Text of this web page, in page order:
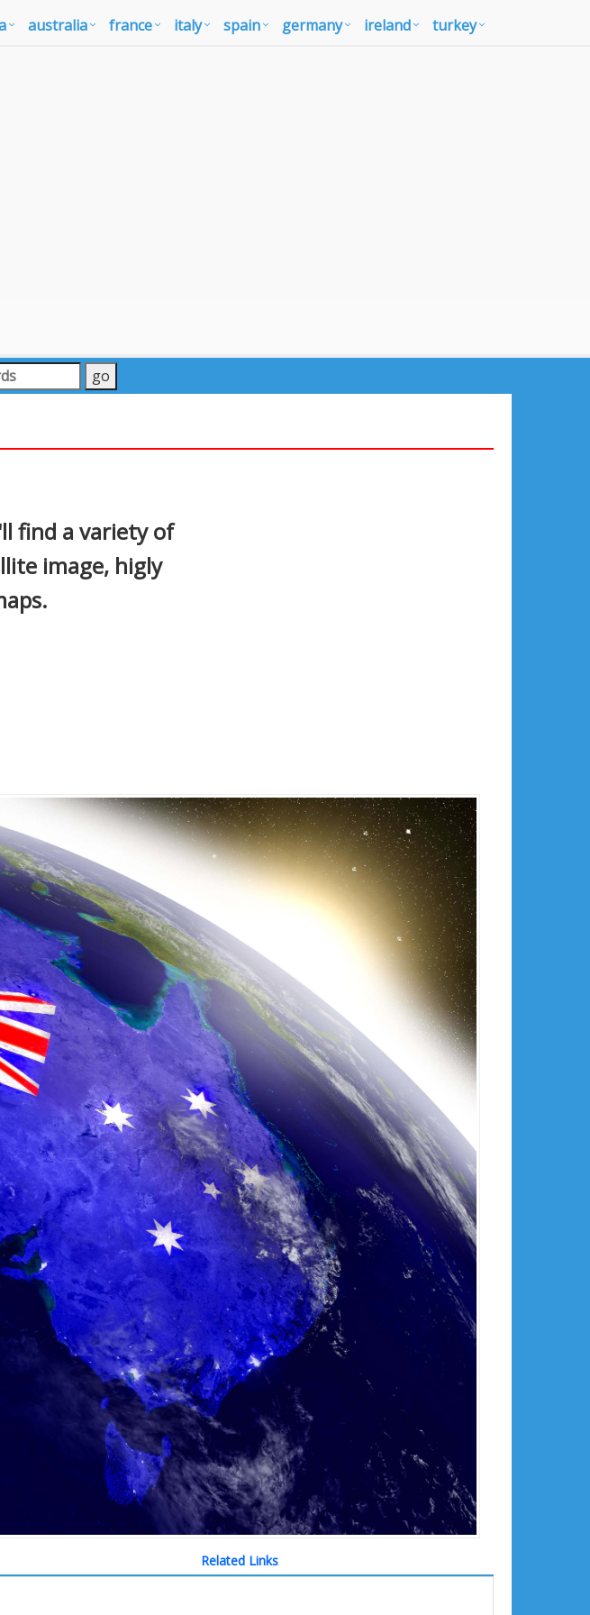
australia france italy spain germany ireland turkey
find a variety of
image, higly
Related Links